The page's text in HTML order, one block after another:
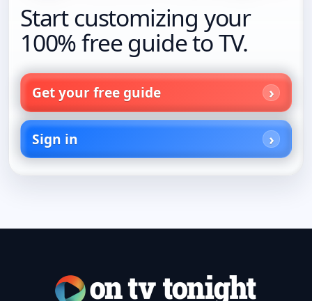
Start customizing your
100% free guide to TV.
Get your free guide
Sign in